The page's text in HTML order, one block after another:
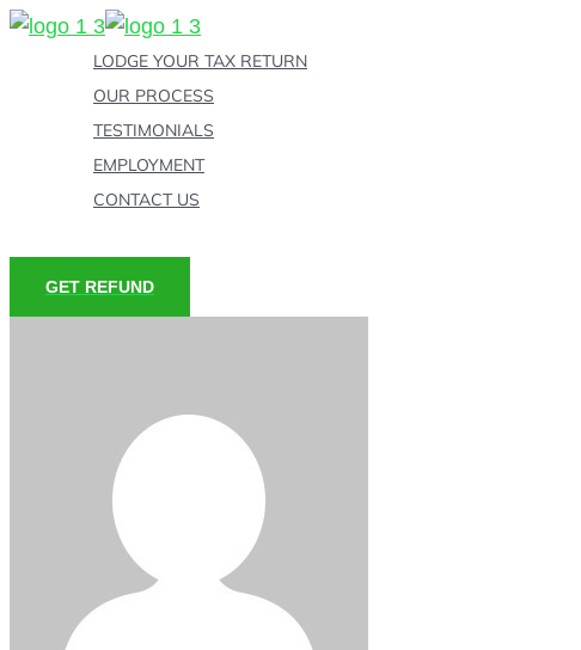
Skip
LODGE YOUR TAX RETURN
OUR PROCESS
TESTIMONIALS
EMPLOYMENT
CONTACT US
GET REFUND